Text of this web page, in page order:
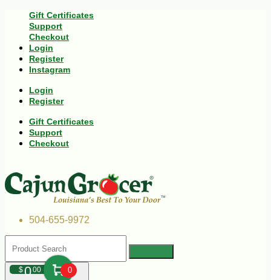
Gift Certificates
Support
Checkout
Login
Register
Instagram
Login
Register
Gift Certificates
Support
Checkout
504-655-9972
$000 0